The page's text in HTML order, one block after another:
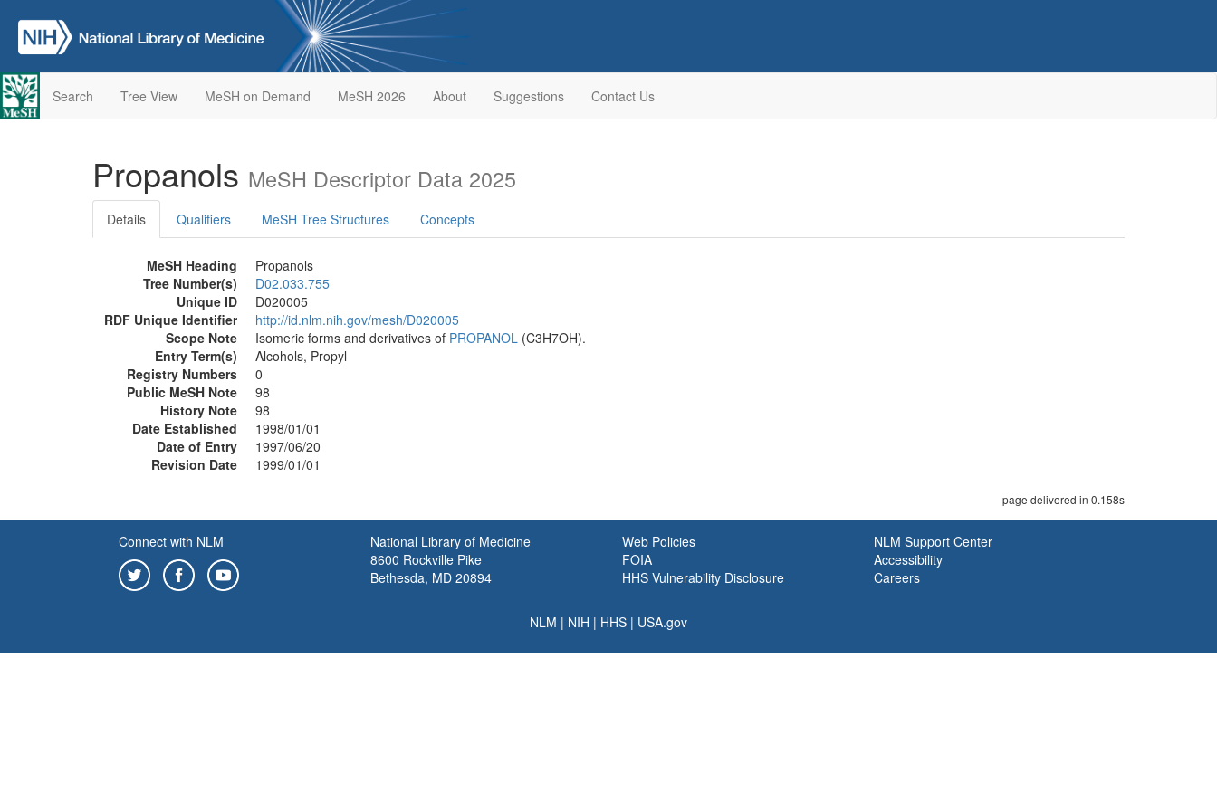
Search Tree View MeSH on Demand MeSH 2026 About Suggestions Contact Us
Propanols MeSH Descriptor Data 2025
Details Qualifiers MeSH Tree Structures Concepts
MeSH Heading
Propanols
Tree Number(s)
D02.033.755
Unique ID
D020005
RDF Unique Identifier
http://id.nlm.nih.gov/mesh/D020005
Scope Note
Isomeric forms and derivatives of PROPANOL (C3H7OH).
Entry Term(s)
Alcohols, Propyl
Registry Numbers
0
Public MeSH Note
98
History Note
98
Date Established
1998/01/01
Date of Entry
1997/06/20
Revision Date
1999/01/01
page delivered in 0.158s
Connect with NLM
National Library of Medicine
8600 Rockville Pike
Bethesda, MD 20894
Web Policies
FOIA
HHS Vulnerability Disclosure
NLM Support Center
Accessibility
Careers
NLM | NIH | HHS | USA.gov